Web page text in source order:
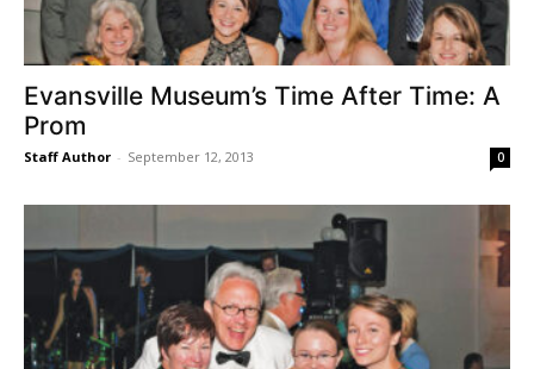
Evansville Museum’s Time After Time: A
Prom
Staff Author - September 12, 2013 0